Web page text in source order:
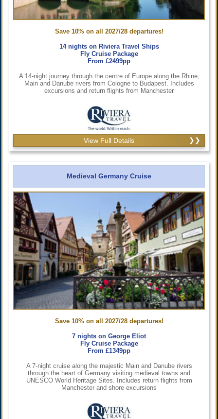
Save 10% on all 2027/28 departures!
14 nights on Riviera Travel Ships
Fly Cruise Package
From £2499pp
A 14-night journey through the centre of Europe along the Rhine,
Main and Danube rivers from Cologne to Budapest. Includes
excursions and return flights from Manchester
View Full Details
Medieval Germany Cruise
Save 10% on all 2027/28 departures!
7 nights on George Eliot
Fly Cruise Package
From £1349pp
A 7-night cruise along the majestic Main and Danube rivers
through the heart of Germany visiting medieval towns and
UNESCO World Heritage Sites. Includes return flights from
Manchester and shore excursions